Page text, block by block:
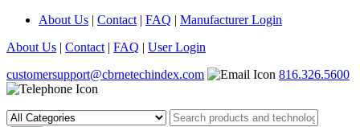
About Us | Contact | FAQ | Manufacturer Login
About Us | Contact | FAQ | User Login
customersupport@cbrnetechindex.com
816.326.5600